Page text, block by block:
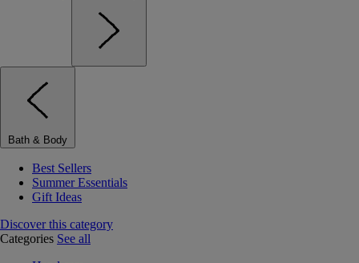
Bath & Body
Best Sellers
Summer Essentials
Gift Ideas
Discover this category
Categories See all